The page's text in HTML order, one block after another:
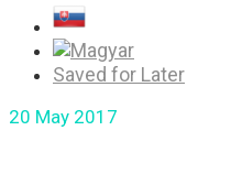
Saved for Later
20 May 2017